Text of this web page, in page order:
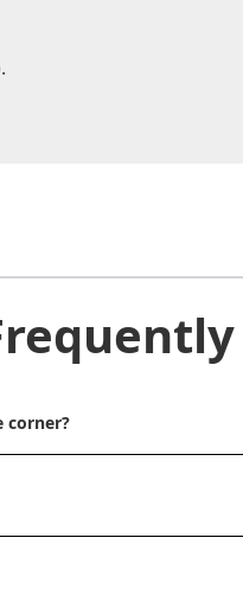
corner?